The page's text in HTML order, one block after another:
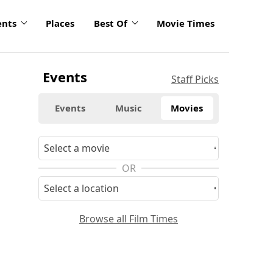
Places Best Of Movie Times
Events Staff Picks
Events Music Movies
OR
Browse all Film Times